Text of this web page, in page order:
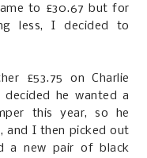
to £30.67 but for
less, I decided to
£53.75 on Charlie
decided he wanted a
this year, so he
and I then picked out
a new pair of black